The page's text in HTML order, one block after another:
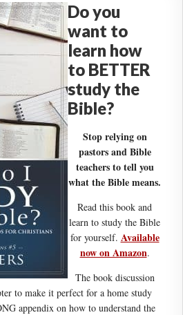
Do you
want to
learn how
to BETTER
study the
Bible?
Stop relying on
pastors and Bible
teachers to tell you
what the Bible means.
Read this book and
learn to study the Bible
for yourself. Available
now on Amazon.
The book discussion
to make it perfect for a home study
appendix on how to understand the